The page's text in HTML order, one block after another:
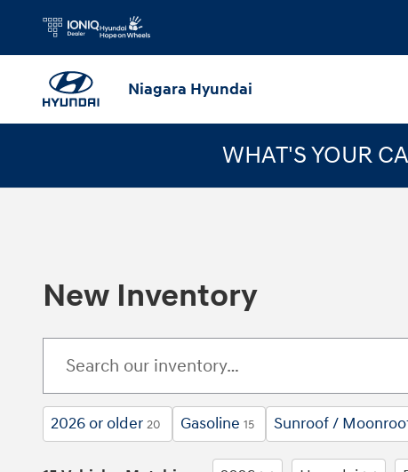
Skip to main content
Niagara Hyundai
WHAT'S YOUR
New Inventory
2026 or older 20 Gasoline 15 Sunroof /